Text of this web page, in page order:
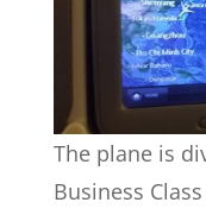
The plane is
Business